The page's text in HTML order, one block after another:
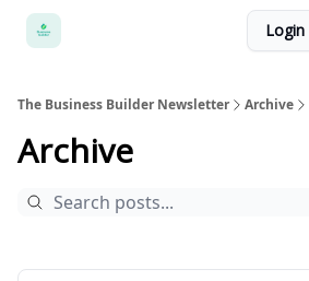
Login
The Business Builder Newsletter Archive
Archive